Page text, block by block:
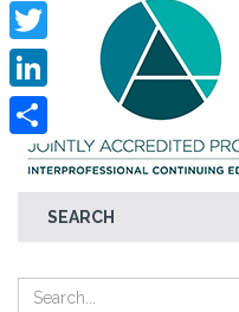
SEARCH
Facebook
Twitter
LinkedIn
Share